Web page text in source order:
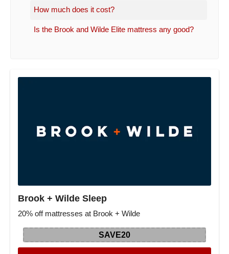
How much does it cost?
Is the Brook and Wilde Elite mattress any good?
Brook + Wilde Sleep
20% off mattresses at Brook + Wilde
SAVE20